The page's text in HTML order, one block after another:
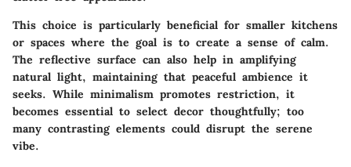
This choice is particularly beneficial for smaller kitchens
or spaces where the goal is to create a sense of calm.
The reflective surface can also help in amplifying
natural light, maintaining that peaceful ambience it
seeks. While minimalism promotes restriction, it
becomes essential to select decor thoughtfully; too
many contrasting elements could disrupt the serene
vibe.